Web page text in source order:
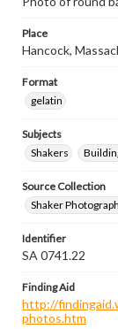
Place
Hancock,
Format
gelatin
Subjects
Shakers
Source Collection
Shaker
Identifier
SA 0741.22
Finding Aid
http://
photos.htm